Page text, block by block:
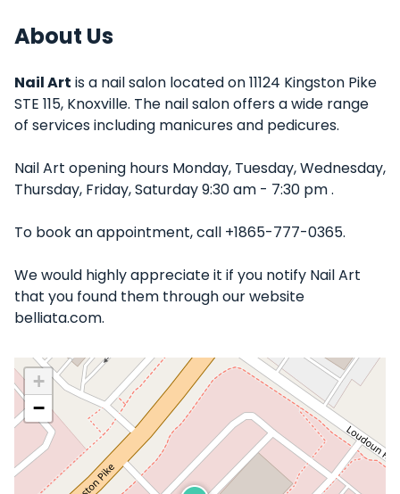
About Us
Nail Art is a nail salon located on 11124 Kingston Pike
STE 115, Knoxville. The nail salon offers a wide range
of services including manicures and pedicures.
Nail Art opening hours Monday, Tuesday, Wednesday,
Thursday, Friday, Saturday 9:30 am - 7:30 pm .
To book an appointment, call +1865-777-0365.
We would highly appreciate it if you notify Nail Art
that you found them through our website
belliata.com.
+
−